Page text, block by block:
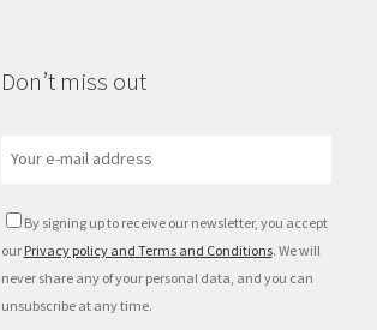
Don’t miss out
By signing up to receive our newsletter, you accept
our Privacy policy and Terms and Conditions. We will
never share any of your personal data, and you can
unsubscribe at any time.